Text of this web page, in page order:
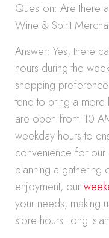
Question: Are there
Wine & Spirit
Answer: Yes, there
hours during the
shopping
tend to bring a more
are open from 10
weekday hours to
convenience for our
planning a gathering
enjoyment, our
your needs, making
store hours Long